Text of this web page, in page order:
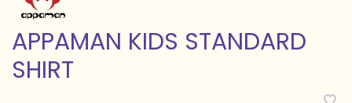
APPAMAN KIDS STANDARD
SHIRT